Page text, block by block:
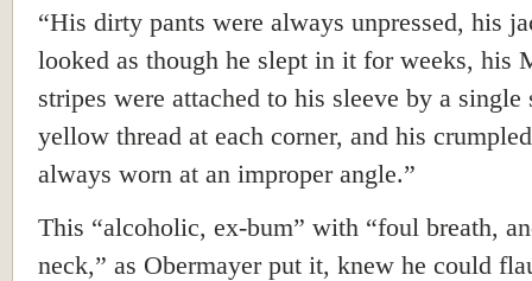
“His dirty pants were always unpressed, his
looked as though he slept in it for weeks, his
stripes were attached to his sleeve by a single
yellow thread at each corner, and his
always worn at an improper angle.”
This “alcoholic, ex-bum” with “foul breath,
neck,” as Obermayer put it, knew he could